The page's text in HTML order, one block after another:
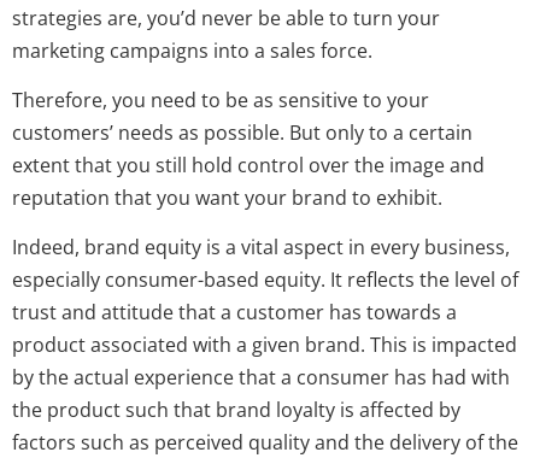
strategies are, you’d never be able to turn your
marketing campaigns into a sales force.
Therefore, you need to be as sensitive to your
customers’ needs as possible. But only to a certain
extent that you still hold control over the image and
reputation that you want your brand to exhibit.
Indeed, brand equity is a vital aspect in every business,
especially consumer-based equity. It reflects the level of
trust and attitude that a customer has towards a
product associated with a given brand. This is impacted
by the actual experience that a consumer has had with
the product such that brand loyalty is affected by
factors such as perceived quality and the delivery of the